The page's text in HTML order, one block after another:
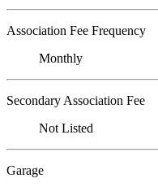
Association Fee Frequency
Monthly
Secondary Association Fee
Not Listed
Garage